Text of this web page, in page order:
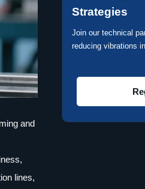
and
lines,
Strategies
Join our technical
reducing vibrations